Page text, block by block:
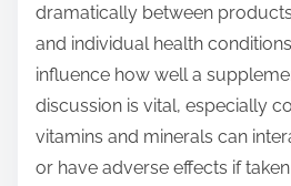
dramatically between
and individual health
influence how well a
discussion is vital, especially
vitamins and minerals can
or have adverse effects if